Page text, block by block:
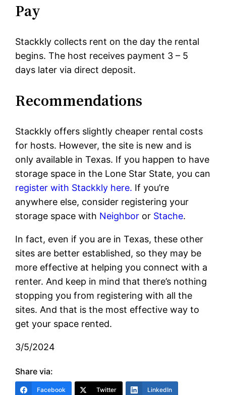
Pay
Stackkly collects rent on the day the rental
begins. The host receives payment 3 – 5
days later via direct deposit.
Recommendations
Stackkly offers slightly cheaper rental costs
for hosts. However, the site is new and is
only available in Texas. If you happen to have
storage space in the Lone Star State, you can
register with Stackkly here. If you’re
anywhere else, consider registering your
storage space with Neighbor or Stache.
In fact, even if you are in Texas, these other
sites are better established, so they may be
more effective at helping you connect with a
renter. And keep in mind that there’s nothing
stopping you from registering with all the
sites. And that is the most effective way to
get your space rented.
3/5/2024
Share via:
Facebook Twitter LinkedIn